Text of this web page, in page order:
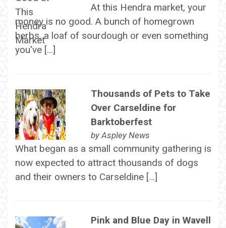
At this Hendra market, your
money is no good. A bunch of homegrown
herbs, a loaf of sourdough or even something
you've […]
Thousands of Pets to Take
Over Carseldine for
Barktoberfest
by Aspley News
What began as a small community gathering is
now expected to attract thousands of dogs
and their owners to Carseldine […]
Pink and Blue Day in Wavell